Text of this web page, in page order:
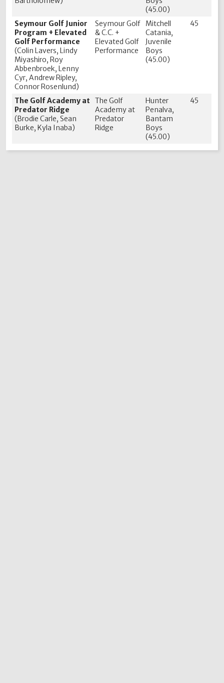
(45.00)
Seymour Golf Junior
Program + Elevated
Golf Performance
(Colin Lavers, Lindy
Miyashiro, Roy
Abbenbroek, Lenny
Cyr, Andrew Ripley,
Connor Rosenlund)
Seymour Golf
& C.C. +
Elevated Golf
Performance
Mitchell
Catania,
Juvenile
Boys
(45.00)
45
The Golf Academy at
Predator Ridge
(Brodie Carle, Sean
Burke, Kyla Inaba)
The Golf
Academy at
Predator
Ridge
Hunter
Penalva,
Bantam
Boys
(45.00)
45